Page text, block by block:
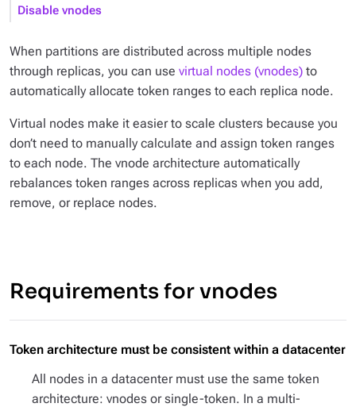
Disable vnodes
When partitions are distributed across multiple nodes
through replicas, you can use virtual nodes (vnodes) to
automatically allocate token ranges to each replica node.
Virtual nodes make it easier to scale clusters because you
don’t need to manually calculate and assign token ranges
to each node. The vnode architecture automatically
rebalances token ranges across replicas when you add,
remove, or replace nodes.
Requirements for vnodes
Token architecture must be consistent within a datacenter
All nodes in a datacenter must use the same token
architecture: vnodes orsingle-token. In a multi-